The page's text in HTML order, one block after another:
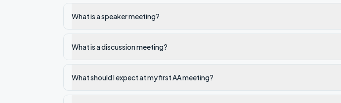
What is a speaker meeting?
What is a discussion meeting?
What should I expect at my first AA meeting?